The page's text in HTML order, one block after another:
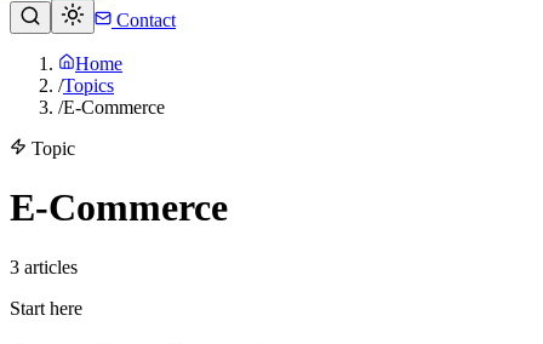
Contact
Home
/Topics
/E-Commerce
Topic
E-Commerce
3 articles
Start here